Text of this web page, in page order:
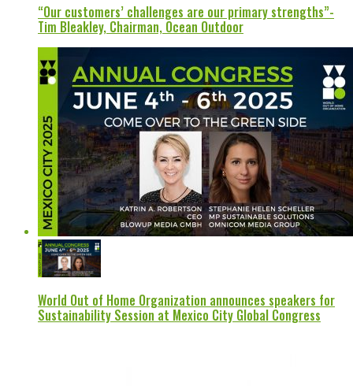
“Our customers’ challenges are our primary strengths”-
Tim Bleakley, Chairman, Ocean Outdoor
World Out of Home Organization announces speakers for
Sustainability Session at Mexico City Global Congress